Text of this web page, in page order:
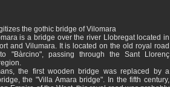
the gothic bridge of Vilomara
is a bridge over the river Llobregat located in
and Vilumara. It is located on the old royal road
"Bàrcino", passing through the Sant Llorenç
the first wooden bridge was replaced by a
the "Villa Amara bridge". In the fifth century,